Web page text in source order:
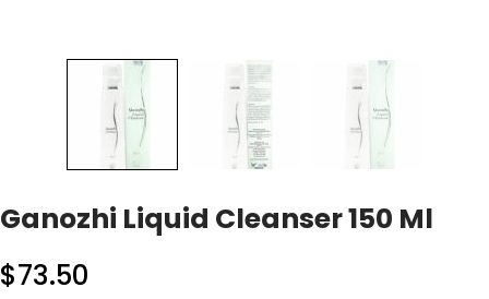
Ganozhi Liquid Cleanser 150 Ml
$73.50